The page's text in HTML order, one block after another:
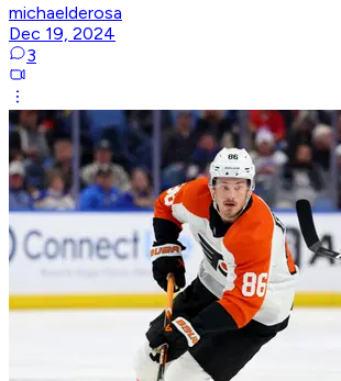
michaelderosa
Dec 19, 2024
3